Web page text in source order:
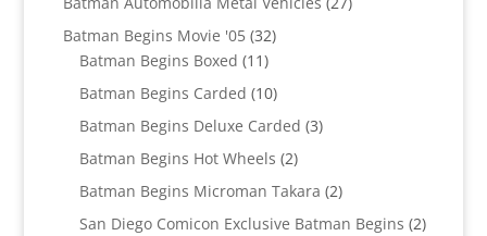
Batman Begins Movie '05 3232
Batman Begins Boxed 1111
products
Batman Begins Carded 1010
products
Batman Begins Deluxe Carded 33
Batman Begins Hot Wheels 22
products
Batman Begins Microman Takara 22
products
San Diego Comicon Exclusive Batman Begins 22